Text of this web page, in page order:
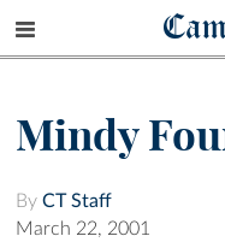
Mindy
By CT Staff
March 22, 2001